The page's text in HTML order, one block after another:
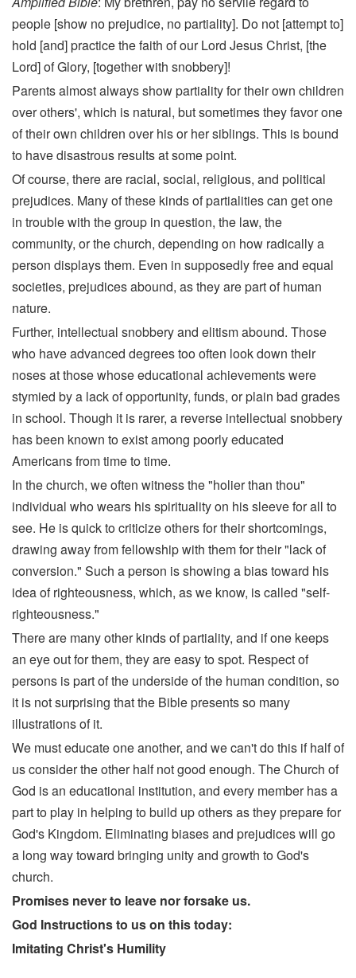
people [show no prejudice, no partiality]. Do not [attempt to]
hold [and] practice the faith of our Lord Jesus Christ, [the
Lord] of Glory, [together with snobbery]!
Parents almost always show partiality for their own children
over others', which is natural, but sometimes they favor one
of their own children over his or her siblings. This is bound
to have disastrous results at some point.
Of course, there are racial, social, religious, and political
prejudices. Many of these kinds of partialities can get one
in trouble with the group in question, the law, the
community, or the church, depending on how radically a
person displays them. Even in supposedly free and equal
societies, prejudices abound, as they are part of human
nature.
Further, intellectual snobbery and elitism abound. Those
who have advanced degrees too often look down their
noses at those whose educational achievements were
stymied by a lack of opportunity, funds, or plain bad grades
in school. Though it is rarer, a reverse intellectual snobbery
has been known to exist among poorly educated
Americans from time to time.
In the church, we often witness the "holier than thou"
individual who wears his spirituality on his sleeve for all to
see. He is quick to criticize others for their shortcomings,
drawing away from fellowship with them for their "lack of
conversion." Such a person is showing a bias toward his
idea of righteousness, which, as we know, is called "self-
righteousness."
There are many other kinds of partiality, and if one keeps
an eye out for them, they are easy to spot. Respect of
persons is part of the underside of the human condition, so
it is not surprising that the Bible presents so many
illustrations of it.
We must educate one another, and we can't do this if half of
us consider the other half not good enough. The Church of
God is an educational institution, and every member has a
part to play in helping to build up others as they prepare for
God's Kingdom. Eliminating biases and prejudices will go
a long way toward bringing unity and growth to God's
church.
Promises never to leave nor forsake us.
God Instructions to us on this today:
Imitating Christ's Humility